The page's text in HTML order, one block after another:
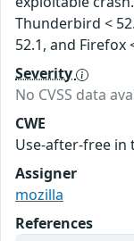
Thunderbird <
52.1, and Firefox
Severity
No CVSS data
CWE
Use-after-free in
Assigner
mozilla
References